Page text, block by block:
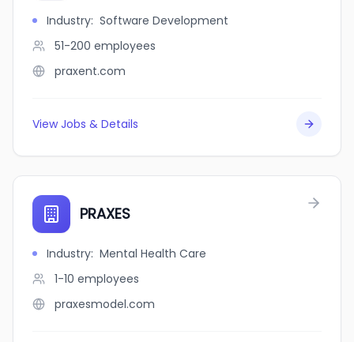
Industry: Software Development
51-200 employees
praxent.com
View Jobs & Details
PRAXES
Industry: Mental Health Care
1-10 employees
praxesmodel.com